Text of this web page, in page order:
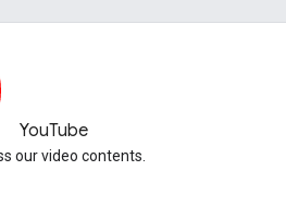
YouTube
our video contents.